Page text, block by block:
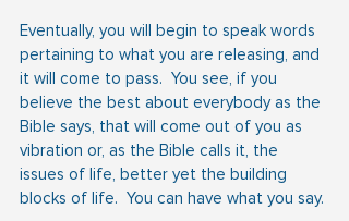
Eventually, you will begin to speak words
pertaining to what you are releasing, and
it will come to pass.  You see, if you
believe the best about everybody as the
Bible says, that will come out of you as
vibration or, as the Bible calls it, the
issues of life, better yet the building
blocks of life.  You can have what you say.